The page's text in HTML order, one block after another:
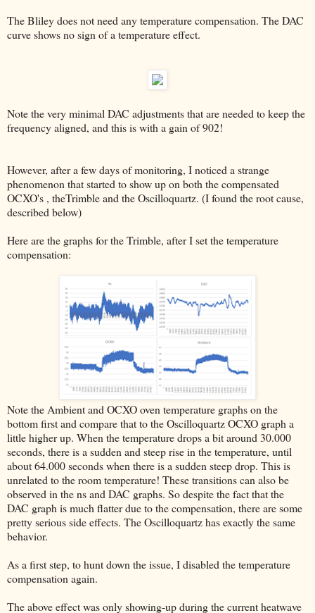
The Bliley does not need any temperature compensation. The DAC
curve shows no sign of a temperature effect.
Note the very minimal DAC adjustments that are needed to keep the
frequency aligned, and this is with a gain of 902!
However, after a few days of monitoring, I noticed a strange
phenomenon that started to show up on both the compensated
OCXO's , theTrimble and the Oscilloquartz. (I found the root cause,
described below)
Here are the graphs for the Trimble, after I set the temperature
compensation:
Note the Ambient and OCXO oven temperature graphs on the
bottom first and compare that to the Oscilloquartz OCXO graph a
little higher up. When the temperature drops a bit around 30.000
seconds, there is a sudden and steep rise in the temperature, until
about 64.000 seconds when there is a sudden steep drop. This is
unrelated to the room temperature! These transitions can also be
observed in the ns and DAC graphs. So despite the fact that the
DAC graph is much flatter due to the compensation, there are some
pretty serious side effects. The Oscilloquartz has exactly the same
behavior.
As a first step, to hunt down the issue, I disabled the temperature
compensation again.
The above effect was only showing-up during the current heatwave